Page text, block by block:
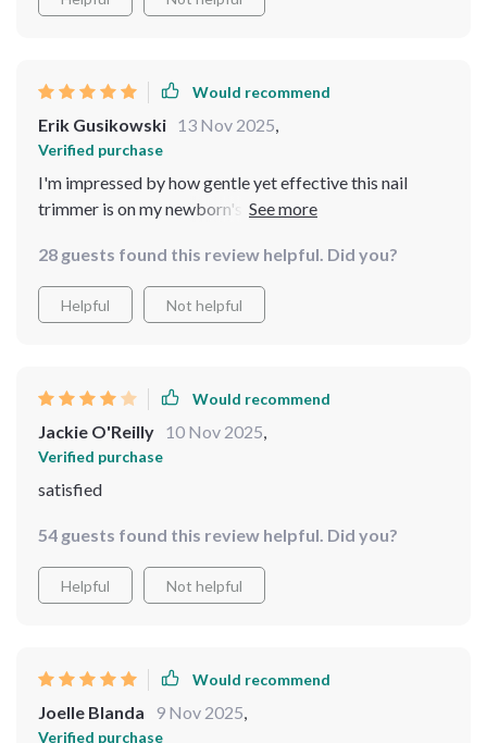
Would recommend
Erik Gusikowski 13 Nov 2025,
Verified purchase
I'm impressed by how gentle yet effective this nail
trimmer is on my newborn's tiny fingers and toes. The
to get the job done without causing any harm or
discomfort - something every parent would appreciate!
28 guests found this review helpful. Did you?
Helpful Not helpful
Would recommend
Jackie O'Reilly 10 Nov 2025,
Verified purchase
satisfied
54 guests found this review helpful. Did you?
Helpful Not helpful
Would recommend
Joelle Blanda 9 Nov 2025,
Verified purchase